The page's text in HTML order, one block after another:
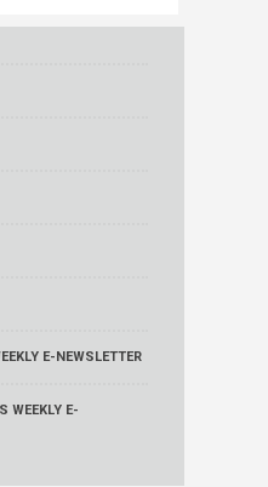
E-NEWSLETTER
WEEKLY E-